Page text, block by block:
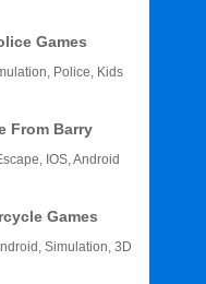
Games
Police, Kids
From Barry
IOS, Android
Games
Simulation, 3D